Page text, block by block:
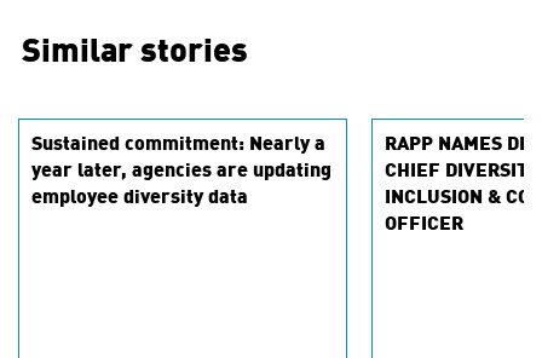
Similar stories
Sustained commitment: Nearly a
year later, agencies are updating
employee diversity data
RAPP NAMES
CHIEF
INCLUSION &
OFFICER